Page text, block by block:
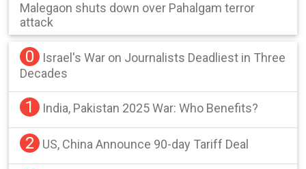
Malegaon shuts down over Pahalgam terror
attack
0
Israel's War on Journalists Deadliest in Three
Decades
1 India, Pakistan 2025 War: Who Benefits?
2 US, China Announce 90-day Tariff Deal